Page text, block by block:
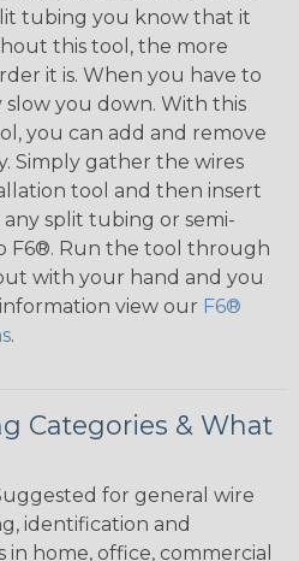
tubing you know that it
this tool, the more
it is. When you have to
slow you down. With this
you can add and remove
Simply gather the wires
tool and then insert
split tubing or semi-
F6®. Run the tool through
with your hand and you
view our F6®
.
Categories & What
for general wire
identification and
home, office, commercial